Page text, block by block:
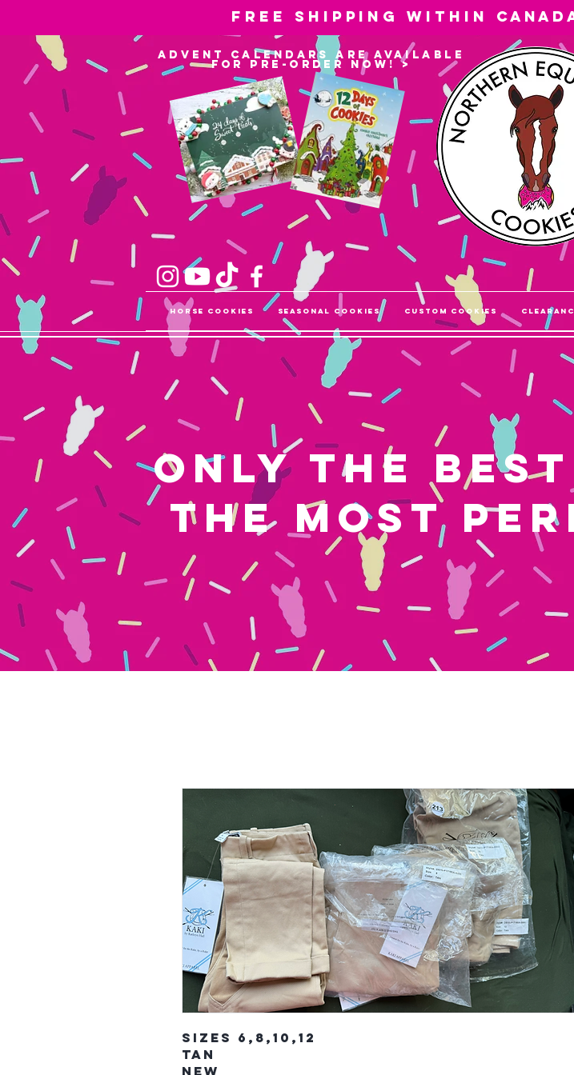
Free shipping within
advent calendars are available
for pre-order now! >
Horse Cookies Seasonal Cookies Custom Cookies
ONLY THE
THE MOST
Sizes 6,8,10,12
Tan
New